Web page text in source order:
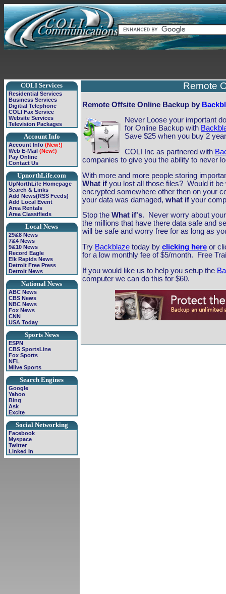
COLI Services
Residential Services
Business Services
Digitial Telephone
COLI Fax Service
Website Services
Television Packages
Account Info
Account Info (New!)
Web E-Mail (New!)
Pay Online
Contact Us
UpnorthLife.com
UpNorthLife Homepage
Search & Links
Add News(RSS Feeds)
Add Local Event
Area Rentals
Area Classifieds
Local News
29&8 News
7&4 News
9&10 News
Record Eagle
Elk Rapids News
Detroit Free Press
Detroit News
National News
ABC News
CBS News
NBC News
Fox News
CNN
USA Today
Sports News
ESPN
CBS SportsLine
Fox Sports
NFL
Mlive Sports
Search Engines
Google
Yahoo
Bing
Ask
Excite
Social Networking
Facebook
Myspace
Twitter
Linked In
Remote
Remote Offsite Online Backup by
Never Loose your important
for Online Backup with
Save $25 when you buy 2
COLI Inc as partnered with
companies to give you the ability to never
With more and more people storing
What if you lost all those files? Would it
encrypted somewhere other then on your
your data was damaged, what if your
Stop the What if's. Never worry about
the millions that have there data safe and
will be safe and worry free for as long as
Try Backblaze today by clicking here or
for a low monthly fee of $5/month. Free
If you would like us to help you setup the
computer we can do this for $60.